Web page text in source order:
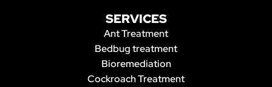
SERVICES
Ant Treatment
Bedbug treatment
Bioremediation
Cockroach Treatment